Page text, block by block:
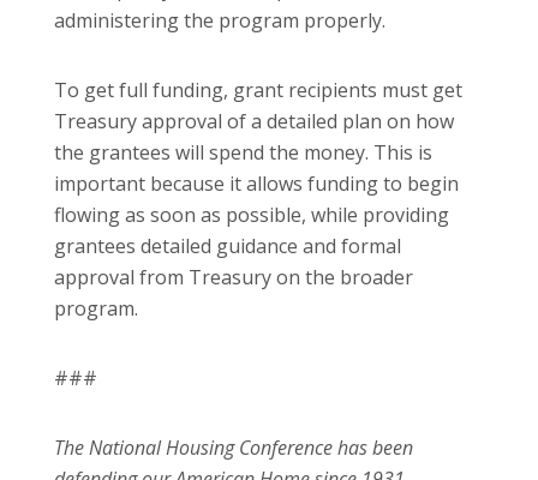
administering the program properly.
To get full funding, grant recipients must get
Treasury approval of a detailed plan on how
the grantees will spend the money. This is
important because it allows funding to begin
flowing as soon as possible, while providing
grantees detailed guidance and formal
approval from Treasury on the broader
program.
###
The National Housing Conference has been